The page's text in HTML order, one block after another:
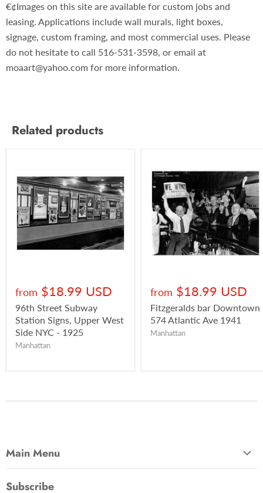
€¢Images on this site are available for custom jobs and
leasing. Applications include wall murals, light boxes,
signage, custom framing, and most commercial uses. Please
do not hesitate to call 516-531-3598, or email at
moaart@yahoo.com for more information.
Related products
from $18.99 USD
96th Street Subway
Station Signs, Upper West
Side NYC - 1925
Manhattan
from $18.99 USD
Fitzgeralds bar Downtown
574 Atlantic Ave 1941
Manhattan
Main Menu
Subscribe